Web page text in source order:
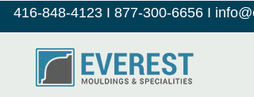
416-848-4123I 877-300-6656I